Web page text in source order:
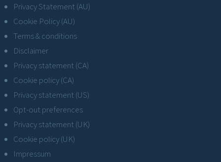
Privacy Statement (AU)
Cookie Policy (AU)
Terms & conditions
Disclaimer
Privacy statement (CA)
Cookie policy (CA)
Privacy statement (US)
Opt-out preferences
Privacy statement (UK)
Cookie policy (UK)
Impressum